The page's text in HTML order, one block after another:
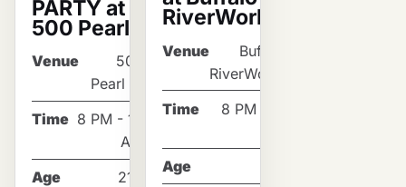
PARTY at
500 Pearl!
Venue
500
Pearl St
Time 8 PM - 12
AM
Age
21+
RiverWorks!
Venue
Buffalo
RiverWorks
Time
8 PM - 12
Age